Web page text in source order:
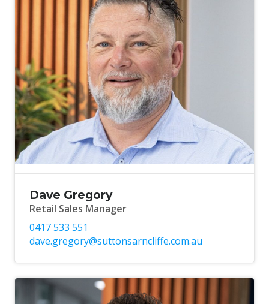
Dave Gregory
Retail Sales Manager
0417 533 551
dave.gregory@suttonsarncliffe.com.au